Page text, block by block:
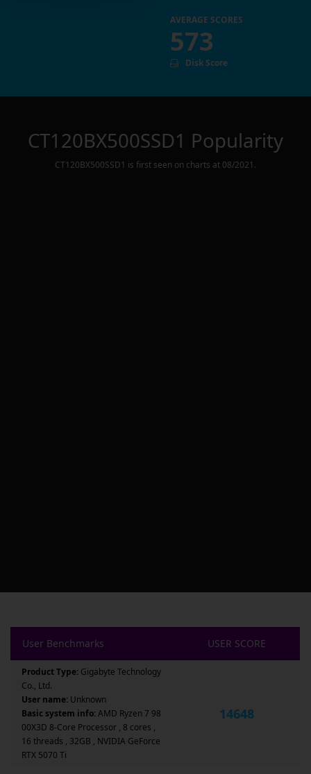
AVERAGE SCORES
573
Disk Score
CT120BX500SSD1 Popularity
CT120BX500SSD1 is first seen on charts at 08/2021 .
User Benchmarks USER SCORE
Product Type: Gigabyte Technology
Co., Ltd.
User name: Unknown
Basic system info:AMD Ryzen 7 98
00X3D 8-Core Processor , 8 cores ,
16 threads , 32GB , NVIDIA GeForce
RTX 5070 Ti
14648